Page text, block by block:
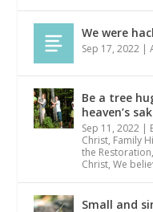
We were
Sep 17, 2022 |
Be a tree
heaven’s
Sep 11, 2022 |
Christ, Family
the Restoration
Christ,We
Small and